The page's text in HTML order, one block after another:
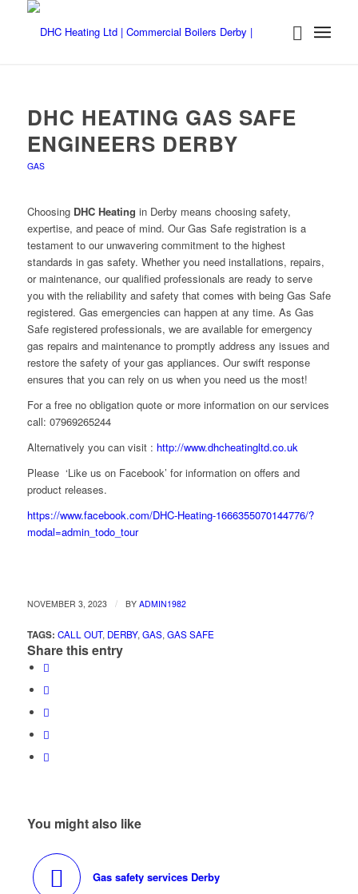
DHC HEATING GAS SAFE
ENGINEERS DERBY
GAS
Choosing DHC Heating in Derby means choosing safety,
expertise, and peace of mind. Our Gas Safe registration is a
testament to our unwavering commitment to the highest
standards in gas safety. Whether you need installations, repairs,
or maintenance, our qualified professionals are ready to serve
you with the reliability and safety that comes with being Gas Safe
registered. Gas emergencies can happen at any time. As Gas
Safe registered professionals, we are available for emergency
gas repairs and maintenance to promptly address any issues and
restore the safety of your gas appliances. Our swift response
ensures that you can rely on us when you need us the most!
For a free no obligation quote or more information on our services
call: 07969265244
Alternatively you can visit : http://www.dhcheatingltd.co.uk
Please ‘Like us on Facebook’ for information on offers and
product releases.
https://www.facebook.com/DHC-Heating-1666355070144776/?
modal=admin_todo_tour
NOVEMBER 3, 2023 / BY ADMIN1982
TAGS: CALL OUT, DERBY,GAS,GAS SAFE
Share this entry
You might also like
Gas safety services Derby